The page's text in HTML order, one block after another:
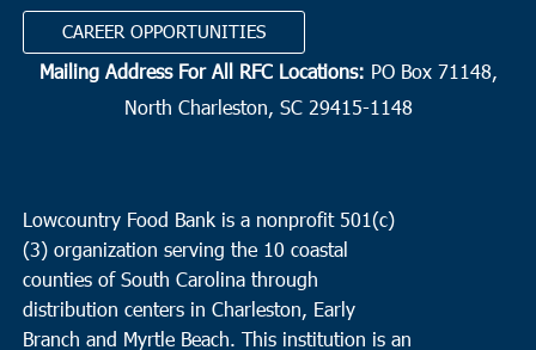
CAREER OPPORTUNITIES
Mailing Address For All RFC Locations: PO Box 71148,
North Charleston, SC 29415-1148
Lowcountry Food Bank is a nonprofit 501(c)
(3) organization serving the 10 coastal
counties of South Carolina through
distribution centers in Charleston, Early
Branch and Myrtle Beach. This institution is an